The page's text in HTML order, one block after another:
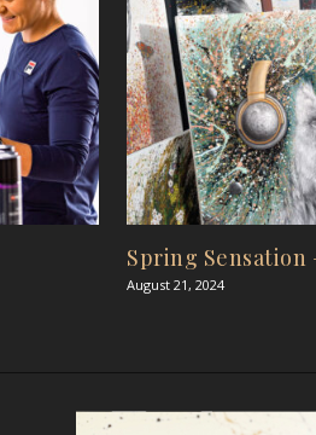
Spring Sensation
August 21, 2024